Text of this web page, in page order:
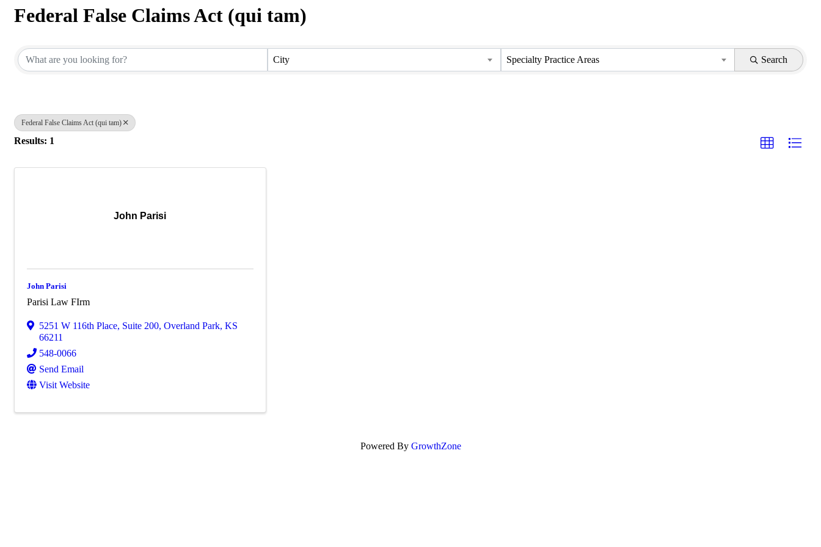
Federal False Claims Act (qui tam)
City Specialty Practice Areas Search
Federal False Claims Act (qui tam)
Results: 1
John Parisi
John Parisi
Parisi Law FIrm
5251 W 116th Place, Suite 200, Overland Park, KS
66211
548-0066
Send Email
Visit Website
Powered By GrowthZone